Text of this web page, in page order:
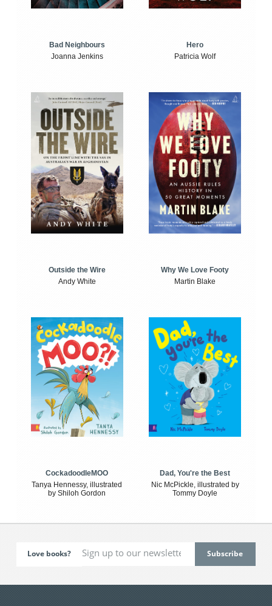
Bad Neighbours
Joanna Jenkins
Hero
Patricia Wolf
Outside the Wire
Andy White
Why We Love Footy
Martin Blake
CockadoodleMOO
Tanya Hennessy, illustrated
by Shiloh Gordon
Dad, You're the Best
Nic McPickle, illustrated by
Tommy Doyle
Love books?